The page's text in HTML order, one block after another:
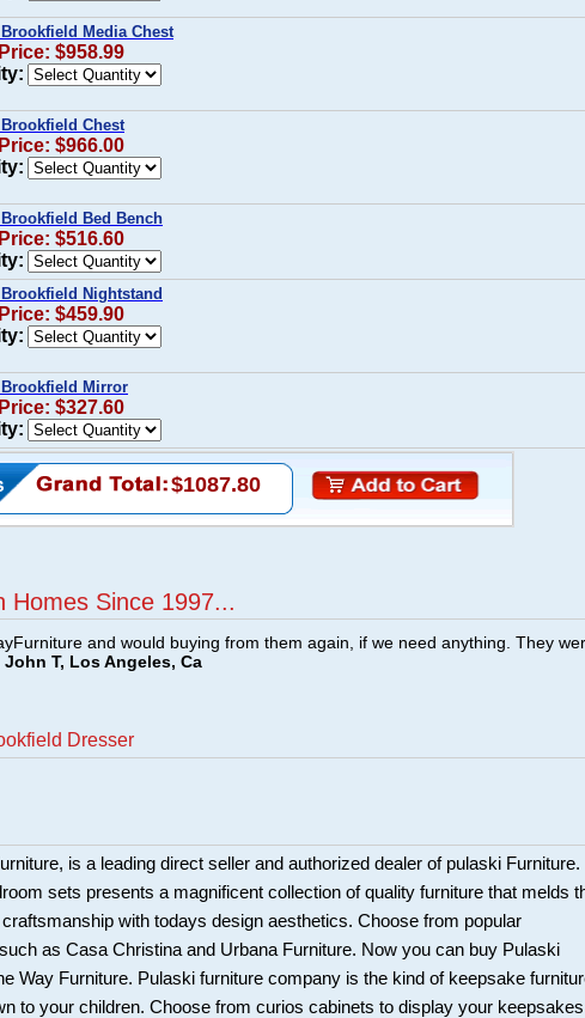
Media Chest
$958.99
Chest
$966.00
Bed Bench
$516.60
Nightstand
$459.90
Mirror
$327.60
$1087.80
Homes Since 1997...
and would buying from them again, if we need anything. They
John T, Los Angeles, Ca
Dresser
is a leading direct seller and authorized dealer of pulaski Furniture.
sets presents a magnificent collection of quality furniture that melds
with todays design aesthetics. Choose from popular
as Casa Christina and Urbana Furniture. Now you can buy Pulaski
Way Furniture. Pulaski furniture company is the kind of keepsake
to your children. Choose from curios cabinets to display your